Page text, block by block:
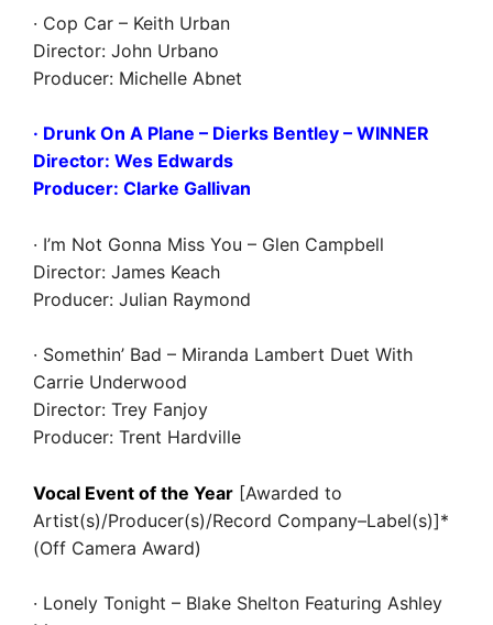
· Cop Car – Keith Urban
Director: John Urbano
Producer: Michelle Abnet
· Drunk On A Plane – Dierks Bentley – WINNER
Director: Wes Edwards
Producer: Clarke Gallivan
· I’m Not Gonna Miss You – Glen Campbell
Director: James Keach
Producer: Julian Raymond
· Somethin’ Bad – Miranda Lambert Duet With
Carrie Underwood
Director: Trey Fanjoy
Producer: Trent Hardville
Vocal Event of the Year [Awarded to
Artist(s)/Producer(s)/Record Company–Label(s)]*
(Off Camera Award)
· Lonely Tonight – Blake Shelton Featuring Ashley